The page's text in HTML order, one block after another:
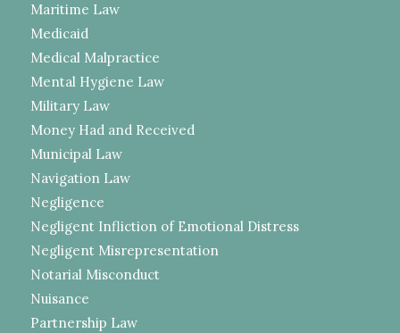
Maritime Law
Medicaid
Medical Malpractice
Mental Hygiene Law
Military Law
Money Had and Received
Municipal Law
Navigation Law
Negligence
Negligent Infliction of Emotional Distress
Negligent Misrepresentation
Notarial Misconduct
Nuisance
Partnership Law